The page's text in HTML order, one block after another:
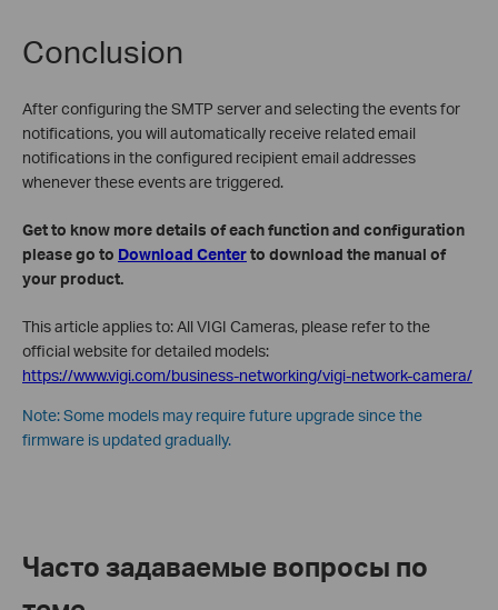
Conclusion
After configuring the SMTP server and selecting the events for
notifications, you will automatically receive related email
notifications in the configured recipient email addresses
whenever these events are triggered.
Get to know more details of each function and configuration
please go to Download Centerto download the manual of
your product.
This article applies to: All VIGI Cameras, please refer to the
official website for detailed models:
https://www.vigi.com/business-networking/vigi-network-camera/
Note: Some models may require future upgrade since the
firmware is updated gradually.
Часто задаваемые вопросы по